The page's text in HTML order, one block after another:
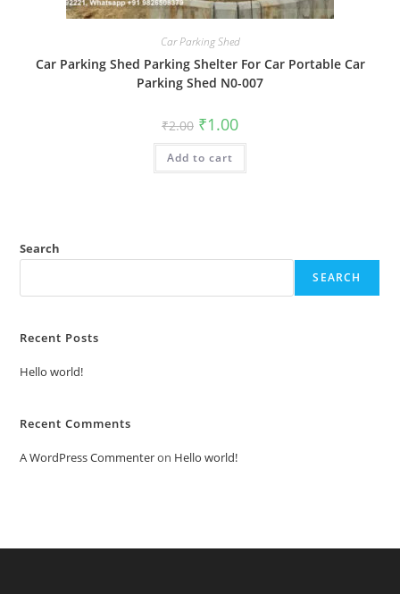
Car Parking Shed
Car Parking Shed Parking Shelter For Car Portable Car
Parking Shed N0-007
₹2.00 Original
price
was:
₹2.00.
₹1.00Current
is:
Add to cart
Search
SEARCH
Recent Posts
Hello world!
Recent Comments
A WordPress Commenteron Hello world!